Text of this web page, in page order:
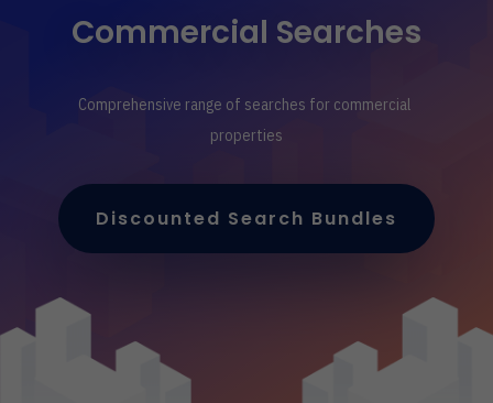
Commercial Searches
Comprehensive range of searches for commercial
properties
Discounted Search Bundles